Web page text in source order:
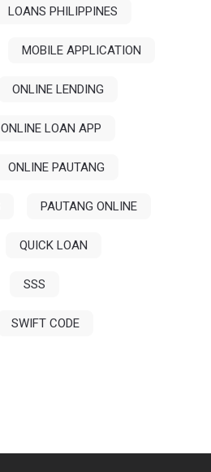
LOANS PHILIPPINES
MOBILE APPLICATION
ONLINE LENDING
ONLINE LOAN APP
ONLINE PAUTANG
PAUTANG ONLINE
QUICK LOAN
SSS
SWIFT CODE